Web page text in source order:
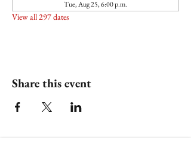
Tue, Aug 25, 6:00 p.m.
View all 297 dates
Share this event